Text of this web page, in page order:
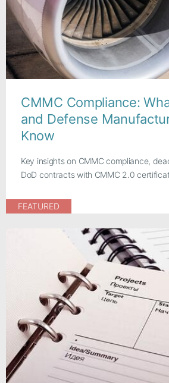
CMMC Compliance:
and Defense
Know
Key insights on CMMC compliance,
DoD contracts with CMMC 2.0
FEATURED